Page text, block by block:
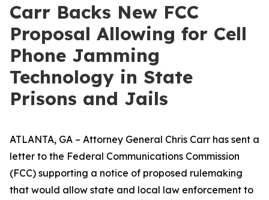
Carr Backs New FCC
Proposal Allowing for Cell
Phone Jamming
Technology in State
Prisons and Jails
ATLANTA, GA – Attorney General Chris Carr has sent a
letter to the Federal Communications Commission
(FCC) supporting a notice of proposed rulemaking
that would allow state and local law enforcement to